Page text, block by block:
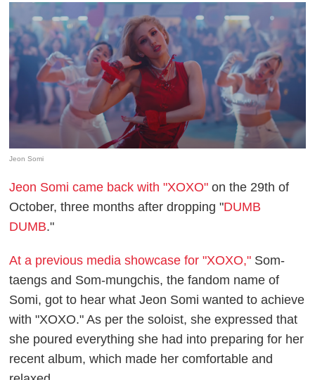
Jeon Somi
Jeon Somi came back with "XOXO" on the 29th of
October, three months after dropping "DUMB
DUMB."
At a previous media showcase for "XOXO," Som-
taengs and Som-mungchis, the fandom name of
Somi, got to hear what Jeon Somi wanted to achieve
with "XOXO." As per the soloist, she expressed that
she poured everything she had into preparing for her
recent album, which made her comfortable and